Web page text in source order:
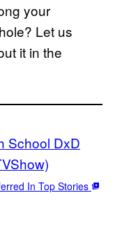
your
Let us
it in the
School DxD
In Top Stories